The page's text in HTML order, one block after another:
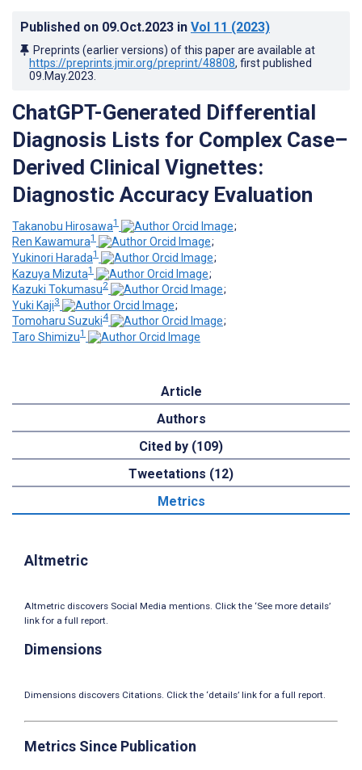
Published on 09.Oct.2023 in Vol 11 (2023)
Preprints (earlier versions) of this paper are available at
https://preprints.jmir.org/preprint/48808, first published
09.May.2023
ChatGPT-Generated Differential
Diagnosis Lists for Complex Case–
Derived Clinical Vignettes:
Diagnostic Accuracy Evaluation
Takanobu Hirosawa1
;
Ren Kawamura1
;
Yukinori Harada1
;
Kazuya Mizuta1
;
Kazuki Tokumasu2
;
Yuki Kaji3
;
Tomoharu Suzuki4
;
Taro Shimizu1
Article
Authors
Cited by (109)
Tweetations (12)
Metrics
Altmetric
Altmetric discovers Social Media mentions. Click the ‘See more details’
link for a full report.
Dimensions
Dimensions discovers Citations. Click the ‘details’ link for a full report.
Metrics Since Publication